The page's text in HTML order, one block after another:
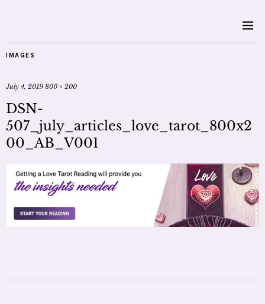
IMAGES
July 4, 2019 800 × 200
DSN-
507_july_articles_love_tarot_800x2
00_AB_V001